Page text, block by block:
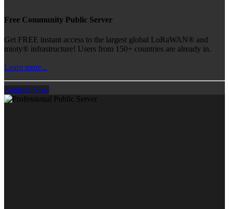
Free Community Public Server
Get FREE instant access to the largest global LoRaWAN® and
mioty® infrastructure! Users from 150+ countries are already in.
Learn more...
Register Now